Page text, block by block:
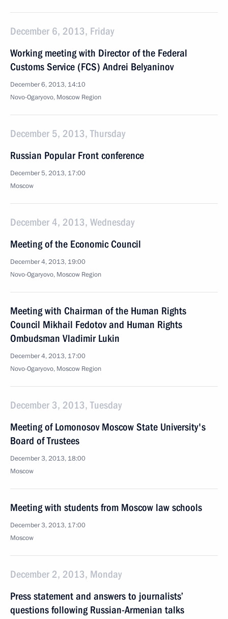
December 6, 2013, Friday
Working meeting with Director of the Federal
Customs Service (FCS) Andrei Belyaninov
December 6, 2013, 14:10
Novo-Ogaryovo, Moscow Region
December 5, 2013, Thursday
Russian Popular Front conference
December 5, 2013, 17:00
Moscow
December 4, 2013, Wednesday
Meeting of the Economic Council
December 4, 2013, 19:00
Novo-Ogaryovo, Moscow Region
Meeting with Chairman of the Human Rights
Council Mikhail Fedotov and Human Rights
Ombudsman Vladimir Lukin
December 4, 2013, 17:00
Novo-Ogaryovo, Moscow Region
December 3, 2013, Tuesday
Meeting of Lomonosov Moscow State University's
Board of Trustees
December 3, 2013, 18:00
Moscow
Meeting with students from Moscow law schools
December 3, 2013, 17:00
Moscow
December 2, 2013, Monday
Press statement and answers to journalists’
questions following Russian-Armenian talks